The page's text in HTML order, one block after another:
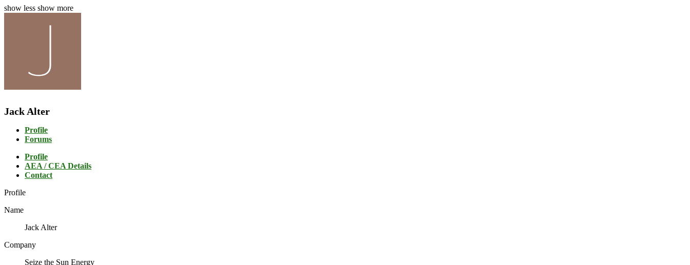
show less show more
Jack Alter
Profile
Forums
Profile
AEA / CEA Details
Contact
Profile
Name
Jack Alter
Company
Seize the Sun Energy